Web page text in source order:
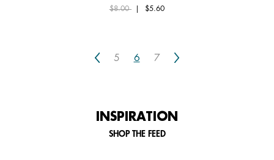
Price reduced from
$8.00to $5.60
Previous
5 6 7 Next
INSPIRATION
SHOP THE FEED